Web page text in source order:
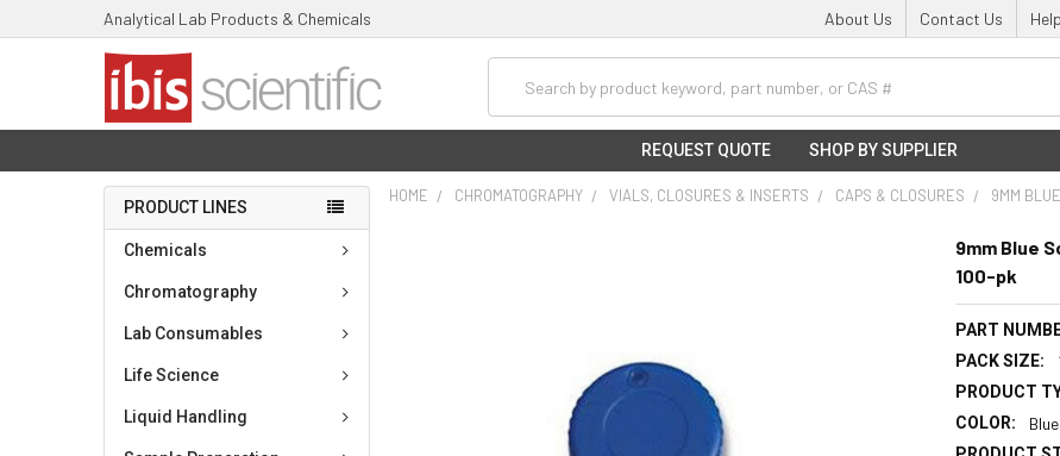
Analytical Lab Products & Chemicals About Us Contact Us
REQUEST QUOTE SHOP BY SUPPLIER
PRODUCT LINES
Chemicals
Chromatography
Lab Consumables
Life Science
Liquid Handling
HOME CHROMATOGRAPHY VIALS, CLOSURES & INSERTS CAPS & CLOSURES 9MM
9mm Blue
100-pk
PART
PACK SIZE:
PRODUCT
COLOR: Blue